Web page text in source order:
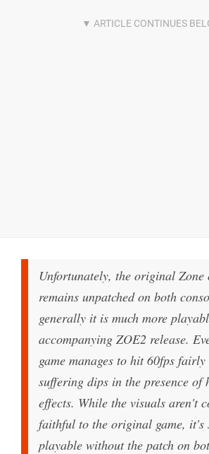
Unfortunately, the original Zone
remains unpatched on both
generally it is much more
accompanying ZOE2 release.
game manages to hit 60fps
suffering dips in the presence of
effects. While the visuals aren't
faithful to the original game, it's
playable without the patch on